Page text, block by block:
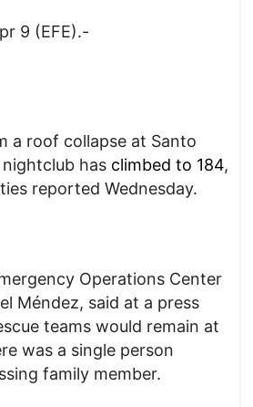
9 (EFE).-
a roof collapse at Santo
nightclub has climbed to 184,
reported Wednesday.
Operations Center
Méndez, said at a press
teams would remain at
was a single person
family member.